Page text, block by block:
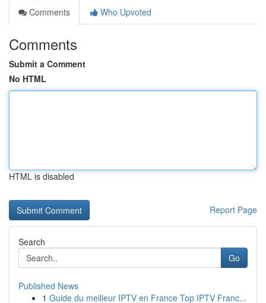
Comments
Who Upvoted
Comments
Submit a Comment
No HTML
HTML is disabled
Report Page
Search
Go
Published News
1 Guide du meilleur IPTV en France Top IPTV Franc...